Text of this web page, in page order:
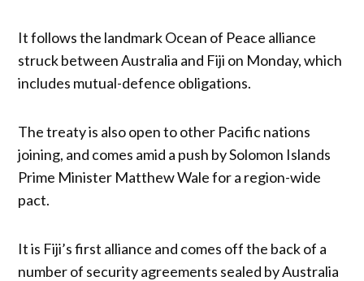
It follows the landmark Ocean of Peace alliance
struck between Australia and Fiji on Monday, which
includes mutual-defence obligations.
The treaty is also open to other Pacific nations
joining, and comes amid a push by Solomon Islands
Prime Minister Matthew Wale for a region-wide
pact.
It is Fiji’s first alliance and comes off the back of a
number of security agreements sealed by Australia